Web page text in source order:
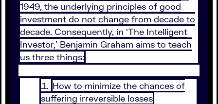
1949, the underlying principles of good
investment do not change from decade to
decade. Consequently, in ‘The Intelligent
Investor,’ Benjamin Graham aims to teach
us three things:
How to minimize the chances of
suffering irreversible losses